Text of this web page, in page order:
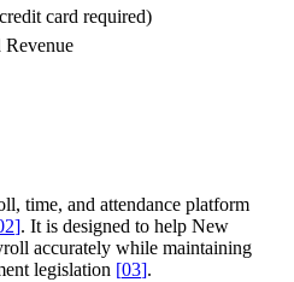
card required)
time, and attendance platform
]. It is designed to help New
accurately while maintaining
legislation [03].